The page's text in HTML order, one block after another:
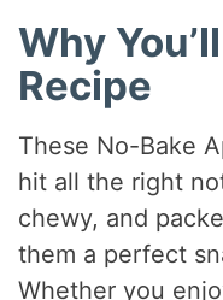
Why
Recipe
These No-Bake
hit all the right
chewy, and
them a perfect
Whether you